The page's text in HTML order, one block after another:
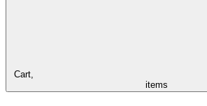
Cart,
items